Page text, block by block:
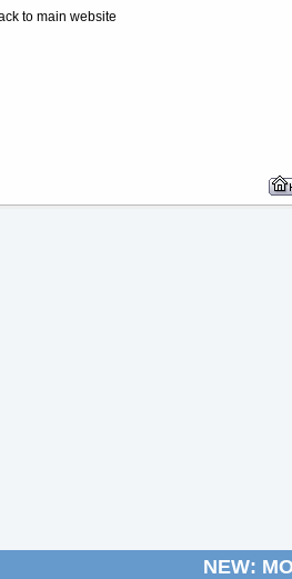
to main website
NEW: